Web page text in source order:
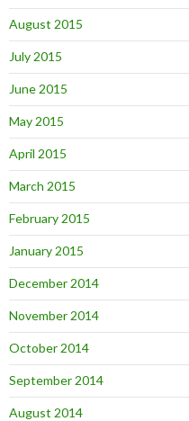
August 2015
July 2015
June 2015
May 2015
April 2015
March 2015
February 2015
January 2015
December 2014
November 2014
October 2014
September 2014
August 2014